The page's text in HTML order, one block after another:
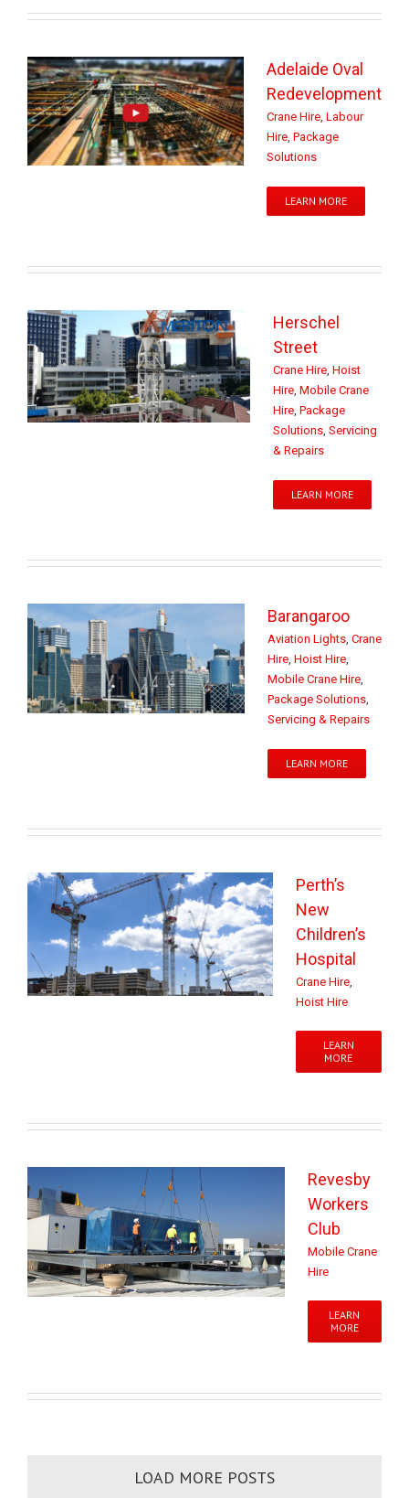
Adelaide Oval
Redevelopment
Crane Hire, Labour
Hire, Package
Solutions
LEARN MORE
Herschel
Street
Crane Hire, Hoist
Hire, Mobile Crane
Hire, Package
Solutions, Servicing
& Repairs
LEARN MORE
Barangaroo
Aviation Lights, Crane
Hire, Hoist Hire,
Mobile Crane Hire,
Package Solutions,
Servicing & Repairs
LEARN MORE
Perth’s
New
Children’s
Hospital
Crane Hire,
Hoist Hire
LEARN
MORE
Revesby
Workers
Club
Mobile Crane
Hire
LEARN
MORE
LOAD MORE POSTS